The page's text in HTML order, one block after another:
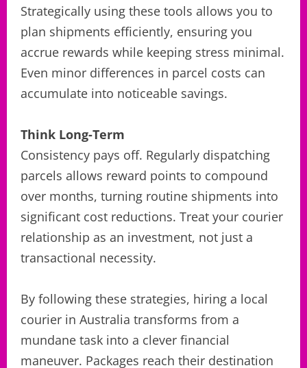
Strategically using these tools allows you to
plan shipments efficiently, ensuring you
accrue rewards while keeping stress minimal.
Even minor differences in parcel costs can
accumulate into noticeable savings.
Think Long-Term
Consistency pays off. Regularly dispatching
parcels allows reward points to compound
over months, turning routine shipments into
significant cost reductions. Treat your courier
relationship as an investment, not just a
transactional necessity.
By following these strategies, hiring a local
courier in Australia transforms from a
mundane task into a clever financial
maneuver. Packages reach their destination